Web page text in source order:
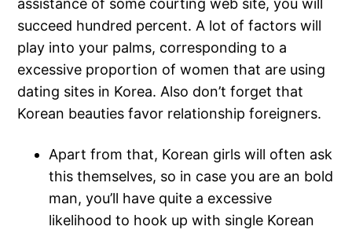
assistance of some courting web site, you will
succeed hundred percent. A lot of factors will
play into your palms, corresponding to a
excessive proportion of women that are using
dating sites in Korea. Also don’t forget that
Korean beauties favor relationship foreigners.
Apart from that, Korean girls will often ask
this themselves, so in case you are an bold
man, you’ll have quite a excessive
likelihood to hook up with single Korean